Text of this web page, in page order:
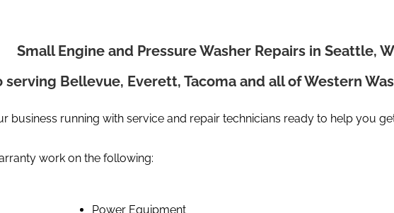
Small Engine and Pressure Washer Repairs in Seattle,
serving Bellevue, Everett, Tacoma and all of Western
business running with service and repair technicians ready to help you
work on the following:
Power Equipment